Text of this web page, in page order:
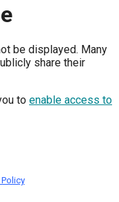
be displayed. Many
share their
to enable access to